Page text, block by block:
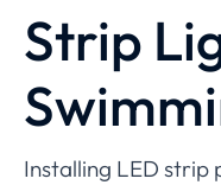
Strip
Installing LED strip